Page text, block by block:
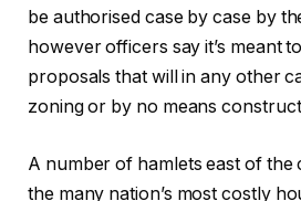
be authorised case by case by
however officers say it’s meant
proposals that will in any other
zoning or by no means
A number of hamlets east of the
the many nation’s most costly